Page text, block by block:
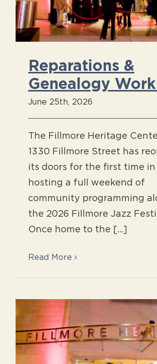
Reparations &
Genealogy
June 25th, 2026
The Fillmore Heritage
1330 Fillmore Street has
its doors for the first time in
hosting a full weekend of
community programming
the 2026 Fillmore Jazz
Once home to the [...]
Read More